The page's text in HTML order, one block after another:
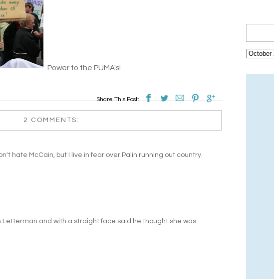
Power to the PUMA's!
Share This Post:
2 COMMENTS:
hate McCain, but I live in fear over Palin running out country.
Letterman and with a straight face said he thought she was